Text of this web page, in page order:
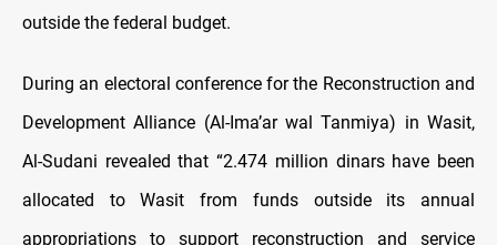
outside the federal budget.
During an electoral conference for the Reconstruction and
Development Alliance (Al-Ima’ar wal Tanmiya) in Wasit,
Al-Sudani revealed that “2.474 million dinars have been
allocated to Wasit from funds outside its annual
appropriations to support reconstruction and service